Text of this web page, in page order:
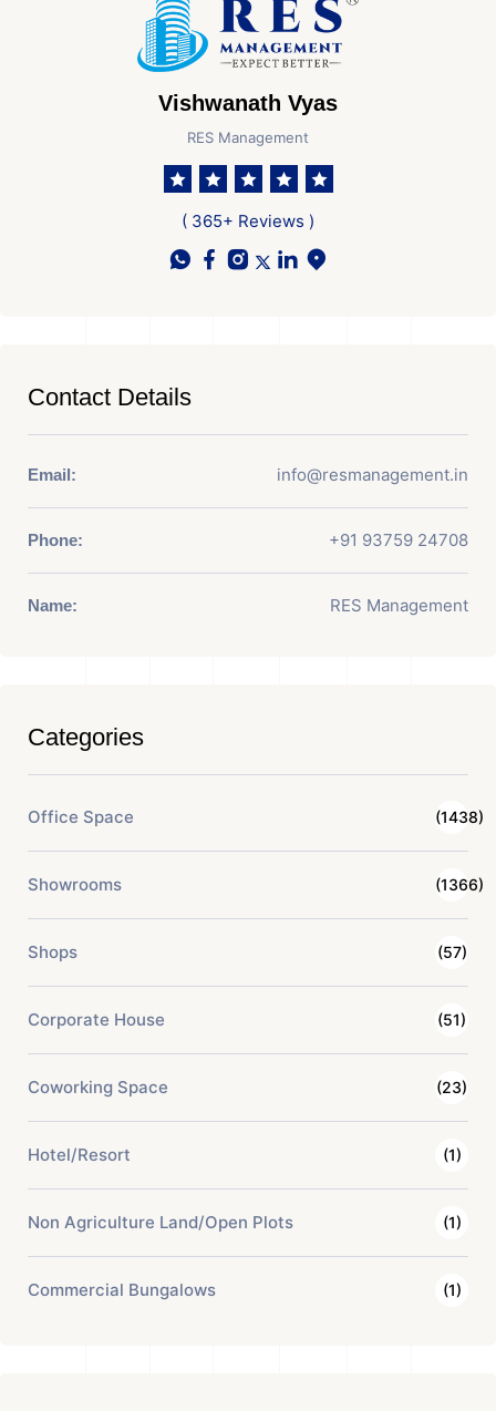
Vishwanath Vyas
RES Management
( 365+ Reviews )
Contact Details
Email: info@resmanagement.in
Phone: +91 93759 24708
Name: RES Management
Categories
Office Space (1438)
Showrooms (1366)
Shops (57)
Corporate House (51)
Coworking Space (23)
Hotel/Resort (1)
Non Agriculture Land/Open Plots (1)
Commercial Bungalows (1)